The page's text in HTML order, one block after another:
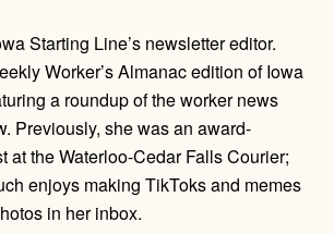
Starting Line’s newsletter editor.
Worker’s Almanac edition of Iowa
a roundup of the worker news
Previously, she was an award-
at the Waterloo-Cedar Falls Courier;
enjoys making TikToks and memes
in her inbox.